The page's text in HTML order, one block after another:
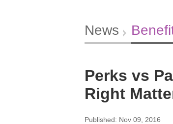
News
Perks vs
Right
Published: Nov 09, 2016